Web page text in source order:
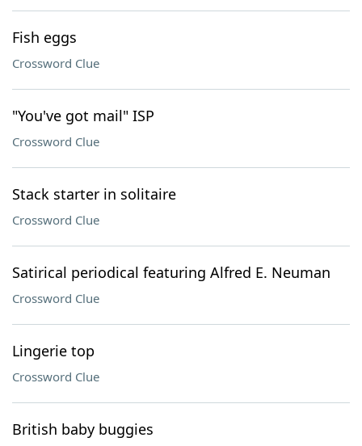
Fish eggs
Crossword Clue
"You've got mail" ISP
Crossword Clue
Stack starter in solitaire
Crossword Clue
Satirical periodical featuring Alfred E. Neuman
Crossword Clue
Lingerie top
Crossword Clue
British baby buggies